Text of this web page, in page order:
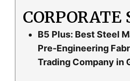
CORPORATE
B5 Plus: Best Steel
Pre-Engineering
Trading Company in